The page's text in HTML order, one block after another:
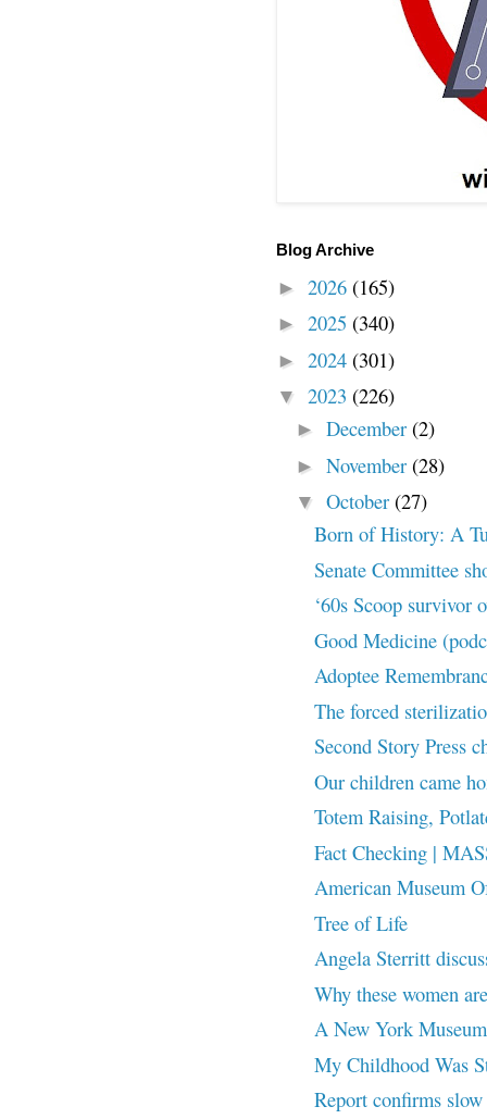
Blog Archive
► 2026 (165)
► 2025 (340)
► 2024 (301)
▼ 2023 (226)
► December (2)
► November (28)
▼ October (27)
Born of History: A
Senate Committee
‘60s Scoop survivor
Good Medicine
Adoptee
The forced
Second Story Press
Our children came
Totem Raising,
Fact Checking |
American Museum
Tree of Life
Angela Sterritt
Why these women
A New York
My Childhood Was
Report confirms